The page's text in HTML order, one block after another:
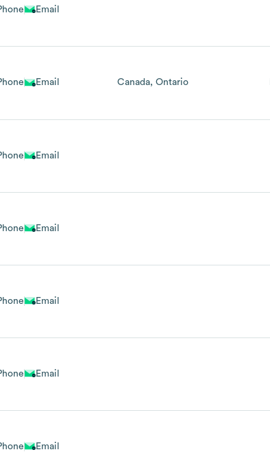
Email
Email Canada Ontario
Email
Email
Email
Email
Email